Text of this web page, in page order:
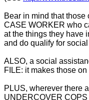
Bear in mind that
CASE WORKER who
at the things they have
and do qualify for
ALSO, a social
FILE: it makes those
PLUS, wherever there
UNDERCOVER